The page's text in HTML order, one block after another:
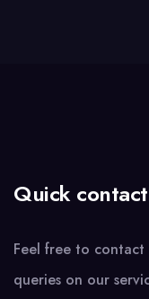
Quick
Feel free to contact
queries on our